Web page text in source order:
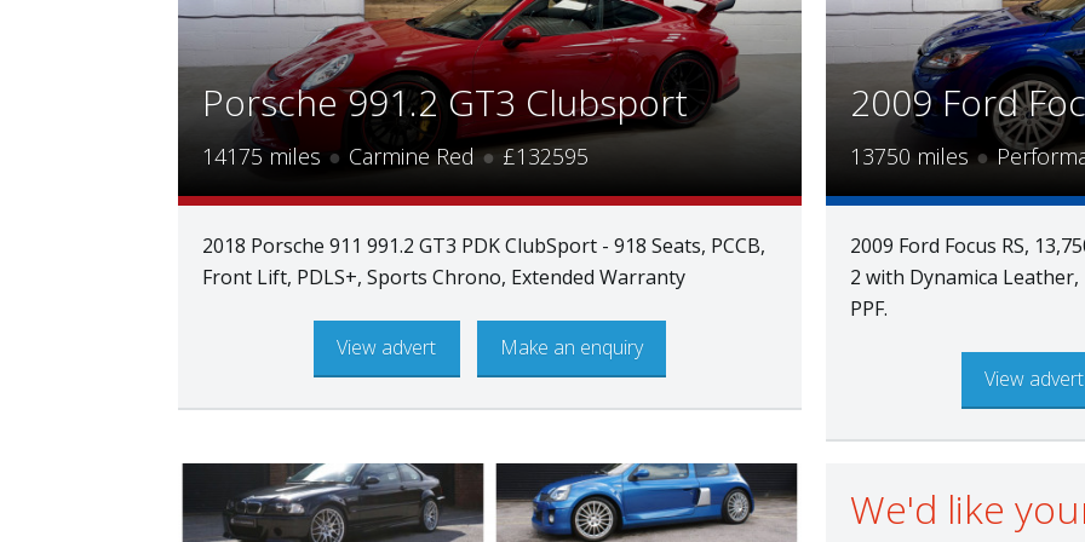
Porsche 991.2 GT3 Clubsport
14175 miles ● Carmine Red ● £132595
2018 Porsche 911 991.2 GT3 PDK ClubSport - 918 Seats, PCCB,
Front Lift, PDLS+, Sports Chrono, Extended Warranty
View advert Make an enquiry
2009 Ford
13750 miles ●
2009 Ford Focus RS,
2 with Dynamica
PPF.
View advert
We'd like